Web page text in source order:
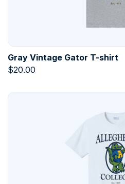
Gray Vintage Gator T-shirt
$20.00